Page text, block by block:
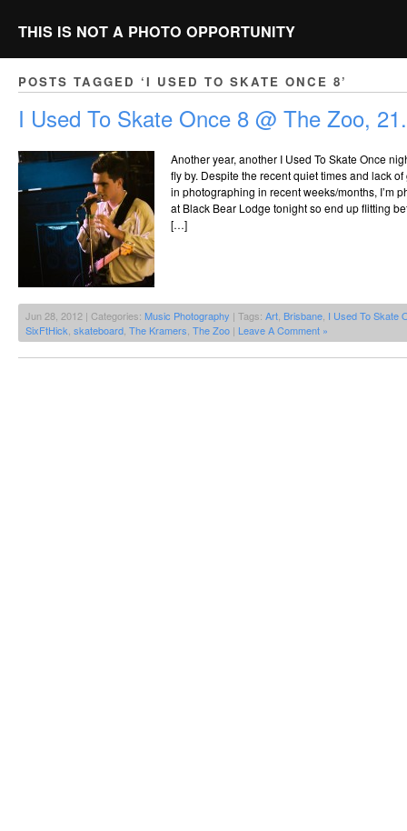
THIS IS NOT A PHOTO OPPORTUNITY
POSTS TAGGED ‘I USED TO SKATE ONCE 8’
I Used To Skate Once 8 @ The Zoo,
Another year, another I Used To Skate Once
fly by. Despite the recent quiet times and lack
in photographing in recent weeks/months, I’m
at Black Bear Lodge tonight so end up flitting
[…]
Jun 28, 2012 | Categories: Music Photography | Tags: Art Brisbane I Used To Skate
SixFtHick skateboard The Kramers The Zoo | Leave A Comment »